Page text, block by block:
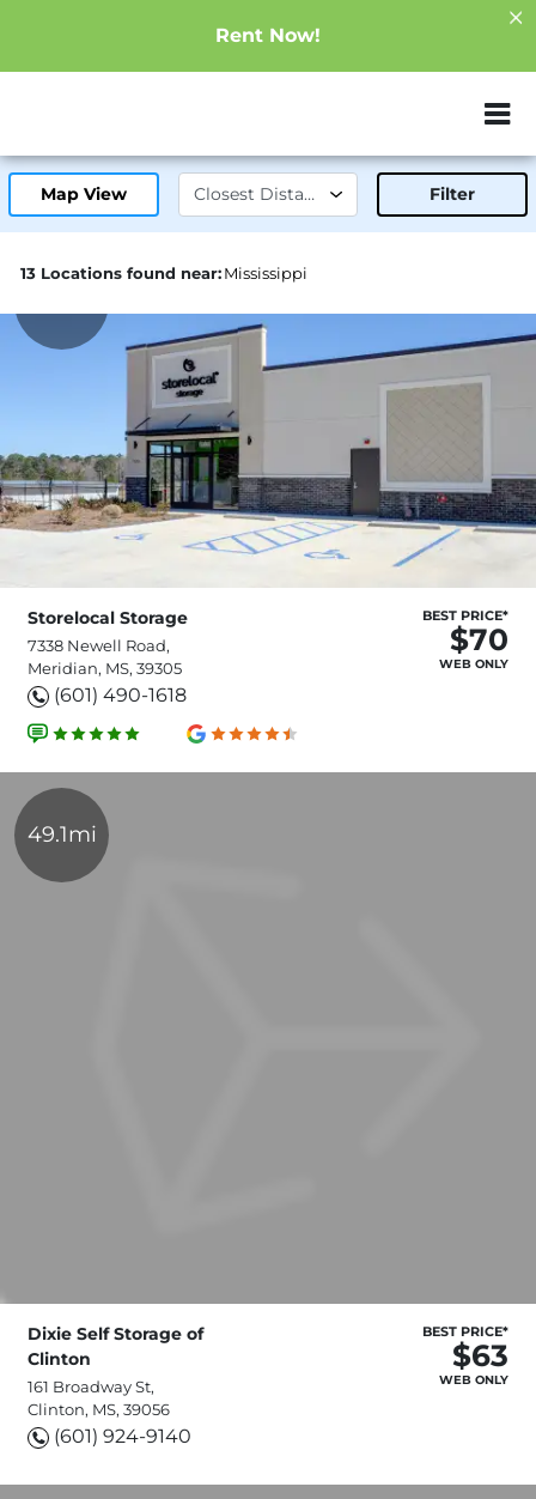
Rent Now!
ZIP or City,
Map View Filter
13 Locations found near:Mississippi
Storelocal Storage
7338 Newell Road,
Meridian, MS, 39305
(601) 490-1618
BEST PRICE*
$70
WEB ONLY
49.1mi
Dixie Self Storage of
Clinton
161 Broadway St,
Clinton, MS, 39056
(601) 924-9140
BEST PRICE*
$63
WEB ONLY